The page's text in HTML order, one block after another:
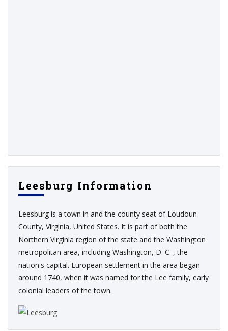
Leesburg Information
Leesburg is a town in and the county seat of Loudoun
County, Virginia, United States. It is part of both the
Northern Virginia region of the state and the Washington
metropolitan area, including Washington, D. C. , the
nation's capital. European settlement in the area began
around 1740, when it was named for the Lee family, early
colonial leaders of the town.